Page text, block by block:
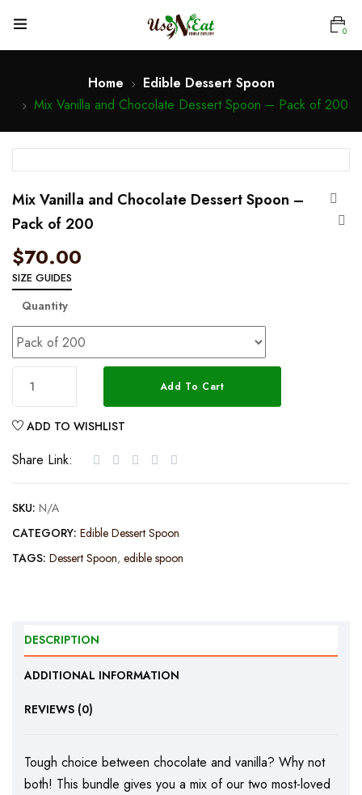
0
Home
Edible Dessert Spoon
Mix Vanilla and Chocolate Dessert Spoon – Pack of 200
Mix Vanilla and Chocolate Dessert Spoon –
Pack of 200
$70.00
SIZE GUIDES
Quantity
Add To Cart
ADD TO WISHLIST
Share Link:
SKU: N/A
CATEGORY: Edible Dessert Spoon
TAGS: Dessert Spoon, edible spoon
DESCRIPTION
ADDITIONAL INFORMATION
REVIEWS (0)
Tough choice between chocolate and vanilla? Why not
both! This bundle gives you a mix of our two most-loved